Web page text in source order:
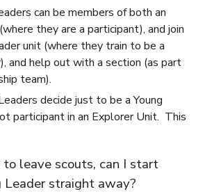
can be members of both an
they are a participant), and join
unit (where they train to be a
and help out with a section (as part
team).
decide just to be a Young
participant in an Explorer Unit. This
to leave scouts, can I start
Leader straight away?